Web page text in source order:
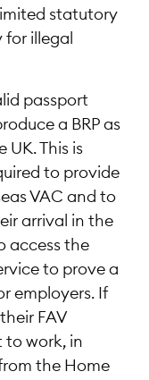
statutory
illegal
passport
a BRP as
This is
to provide
VAC and to
arrival in the
access the
to prove a
employers. If
FAV
to work, in
the Home